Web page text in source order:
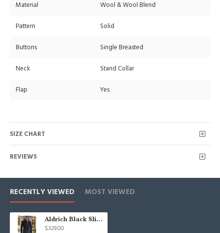
Material Wool & Wool Blend
Pattern Solid
Buttons Single Breasted
Neck Stand Collar
Flap Yes
SIZE CHART
REVIEWS
RECENTLY VIEWED MOST VIEWED
Aldrich Black Slim Fit Stand Collar Winter Coat
$329.00